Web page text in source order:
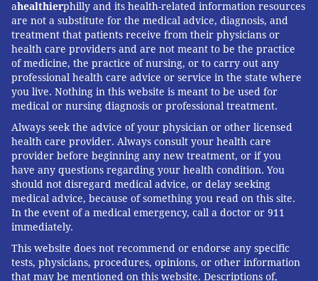
ahealthierphilly and its health-related information resources
are not a substitute for the medical advice, diagnosis, and
treatment that patients receive from their physicians or
health care providers and are not meant to be the practice
of medicine, the practice of nursing, or to carry out any
professional health care advice or service in the state where
you live. Nothing in this website is meant to be used for
medical or nursing diagnosis or professional treatment.
Always seek the advice of your physician or other licensed
health care provider. Always consult your health care
provider before beginning any new treatment, or if you
have any questions regarding your health condition. You
should not disregard medical advice, or delay seeking
medical advice, because of something you read on this site.
In the event of a medical emergency, call a doctor or 911
immediately.
This website does not recommend or endorse any specific
tests, physicians, procedures, opinions, or other information
that may be mentioned on this website. Descriptions of,